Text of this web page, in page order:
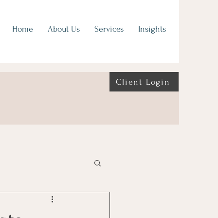
Home About Us Services Insights
Client Login